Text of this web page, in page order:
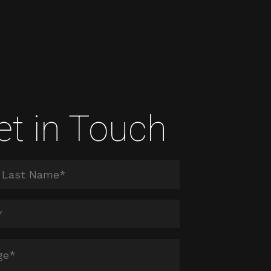
in Touch